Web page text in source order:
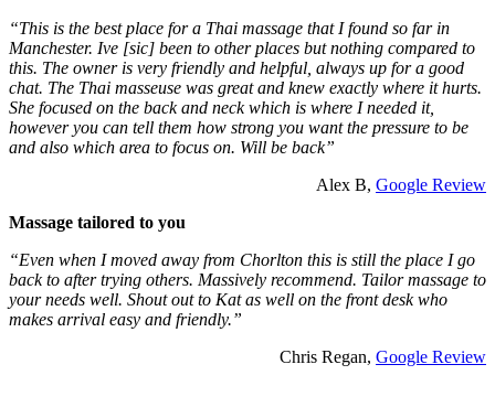
“This is the best place for a Thai massage that I found so far in
Manchester. Ive [sic] been to other places but nothing compared to
this. The owner is very friendly and helpful, always up for a good
chat. The Thai masseuse was great and knew exactly where it hurts.
She focused on the back and neck which is where I needed it,
however you can tell them how strong you want the pressure to be
and also which area to focus on. Will be back”
Alex B, Google Review
Massage tailored to you
“Even when I moved away from Chorlton this is still the place I go
back to after trying others. Massively recommend. Tailor massage to
your needs well. Shout out to Kat as well on the front desk who
makes arrival easy and friendly.”
Chris Regan, Google Review